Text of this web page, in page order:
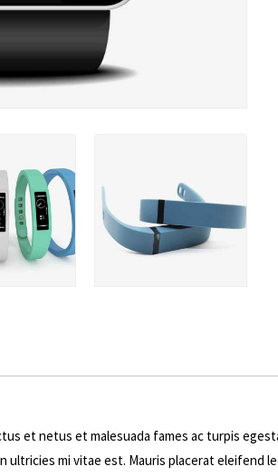
et netus et malesuada fames ac turpis
ultricies mi vitae est. Mauris placerat eleifend